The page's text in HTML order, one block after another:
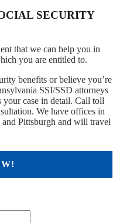
SECURITY
that we can help you in
you are entitled to.
benefits or believe you’re
SSI/SSD attorneys
your case in detail. Call toll
We have offices in
Pittsburgh and will travel